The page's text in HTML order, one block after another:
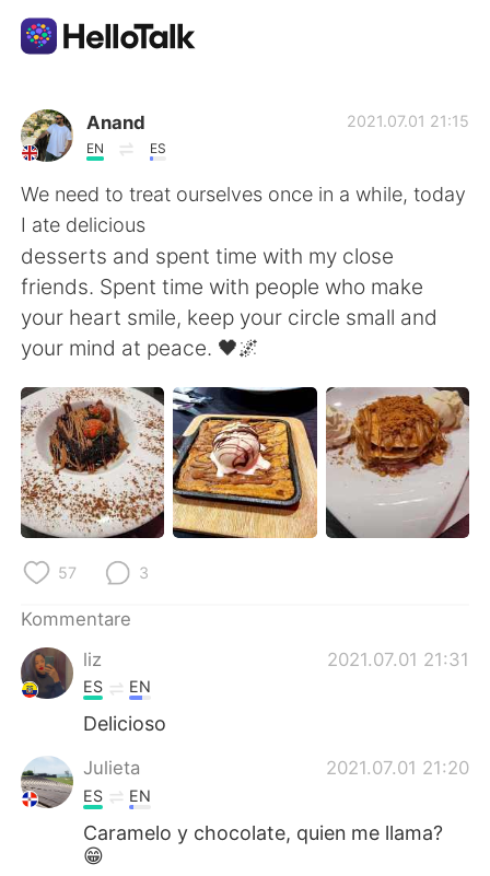
Sprachaustausch-App
AI Grammar Checker
Deutsch
English 简体中文
繁體中文 Español
العربية Français
日本語 한국어
Türkçe
Português
Anand
EN ES
2021.07.01 21:15
We need to treat ourselves once in a while, today
I ate delicious
desserts and spent time with my close
friends. Spent time with people who make
your heart smile, keep your circle small and
your mind at peace. 🖤🌌
57 3
Kommentare
liz
2021.07.01 21:31
ES EN
Delicioso
Julieta 2021.07.01 21:20
ES EN
Caramelo y chocolate, quien me llama?
😁